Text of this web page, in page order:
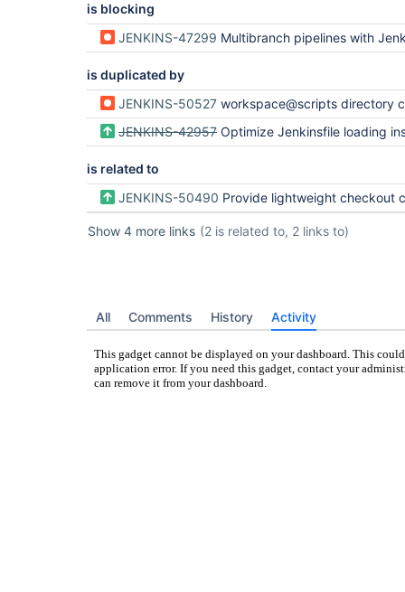
is blocking
JENKINS-47299 Multibranch pipelines with Jenkinsfile in big svn repositories
is duplicated by
JENKINS-50527 workspace@scripts directory checks out whole
JENKINS-42957 Optimize Jenkinsfile loading instead of checking out all code
is related to
JENKINS-50490 Provide lightweight checkout capability for
Show 4 more links (2 is related to, 2 links to)
All Comments History Activity